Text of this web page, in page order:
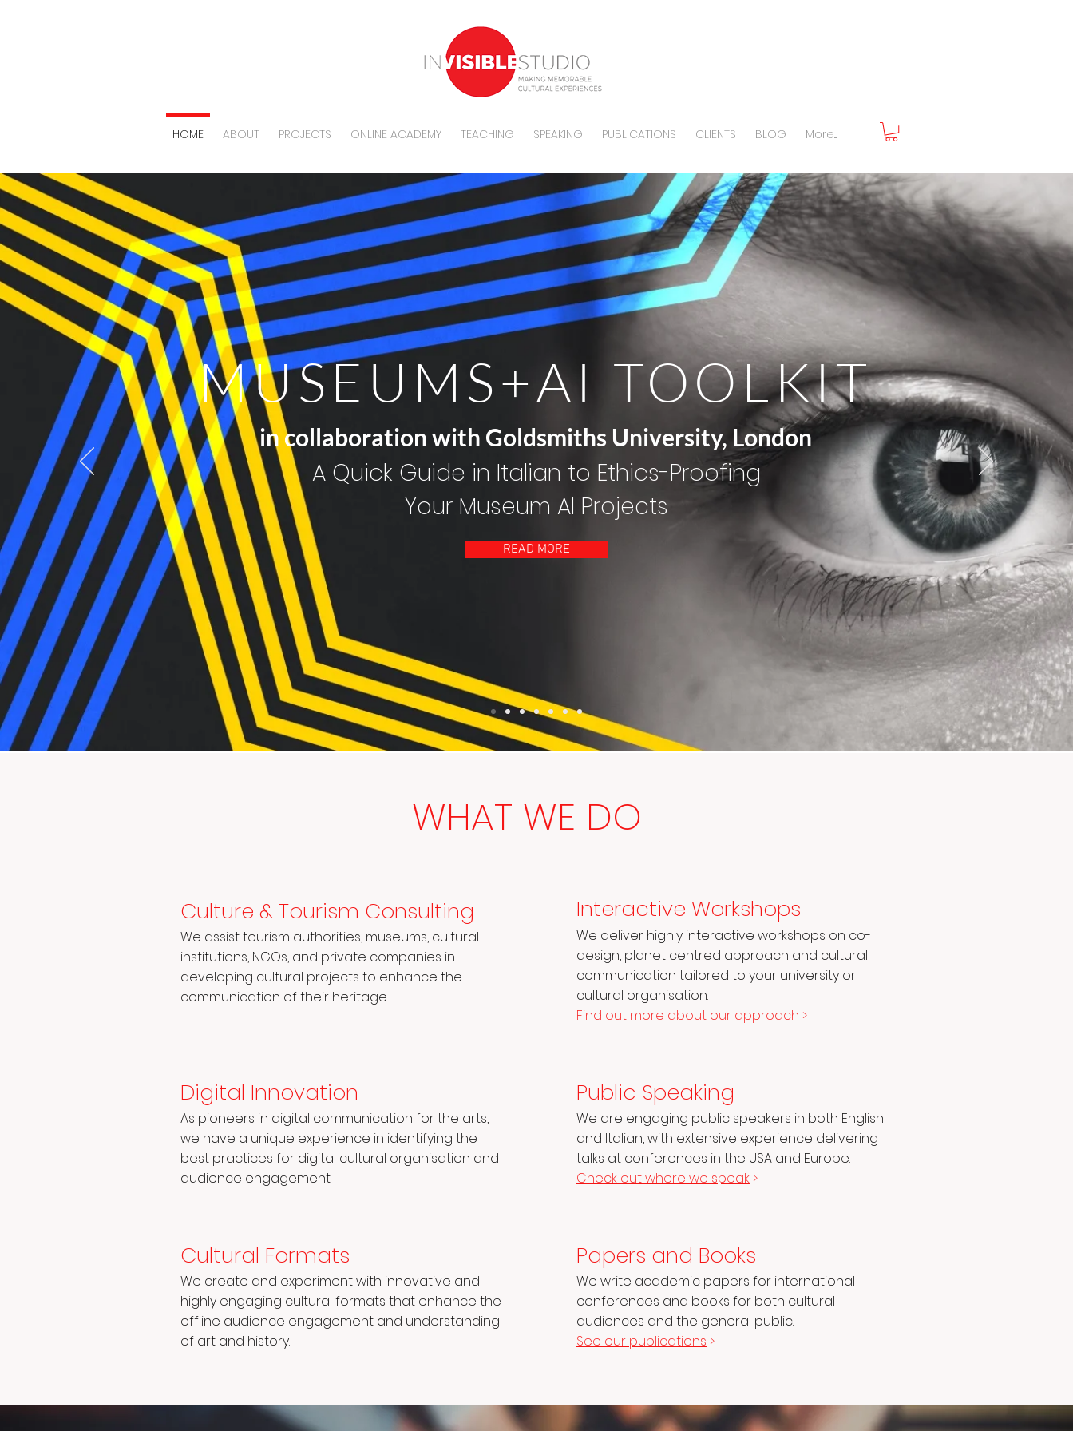
HOME ABOUT PROJECTS ONLINE ACADEMY TEACHING SPEAKING PUBLICATIONS CLIENTS BLOG More...
MUSEUMS+AI TOOLKIT
in collaboration with Goldsmiths University, London
A Quick Guide in Italian to Ethics-Proofing
Your Museum AI Projects
READ MORE
WHAT WE DO
Culture & Tourism Consulting
We assist tourism authorities, museums, cultural
institutions, NGOs, and private companies in
developing cultural projects to enhance the
communication of their heritage.
Interactive Workshops
We deliver highly interactive workshops on co-
design, planet centred approach and cultural
communication tailored to your university or
cultural organisation.
Find out more about our approach >
Digital Innovation
As pioneers in digital communication for the arts,
we have a unique experience in identifying the
best practices for digital cultural organisation and
audience engagement.
Cultural Formats
We create and experiment with innovative and
highly engaging cultural formats that enhance the
offline audience engagement and understanding
of art and history.
Public Speaking
We are engaging public speakers in both English
and Italian, with extensive experience delivering
talks at conferences in the USA and Europe.
Check out where we speak >
Papers and Books
We write academic papers for international
conferences and books for both cultural
audiences and the general public.
See our publications >